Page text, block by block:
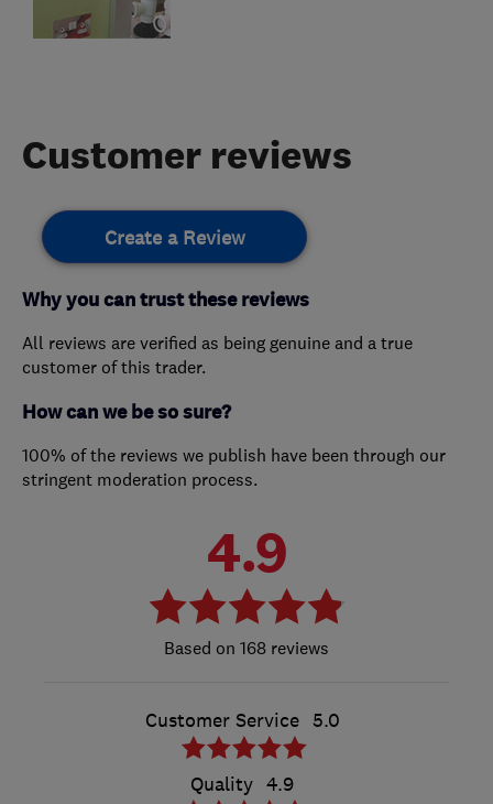
Customer reviews
Create a Review
Why you can trust these reviews
All reviews are verified as being genuine and a true
customer of this trader.
How can we be so sure?
100% of the reviews we publish have been through our
stringent moderation process.
4.9
168 reviews
Customer Service 5.0
Quality 4.9